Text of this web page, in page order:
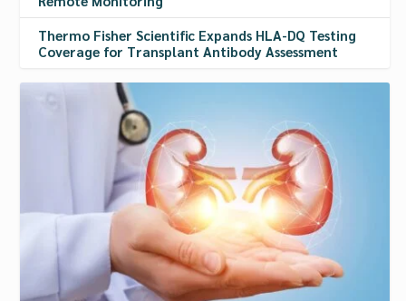
Thermo Fisher Scientific Expands HLA-DQ Testing
Coverage for Transplant Antibody Assessment